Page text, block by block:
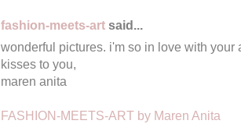
fashion-meets-art said...
wonderful pictures. i'm so in love with your
kisses to you,
maren anita
FASHION-MEETS-ART by Maren Anita